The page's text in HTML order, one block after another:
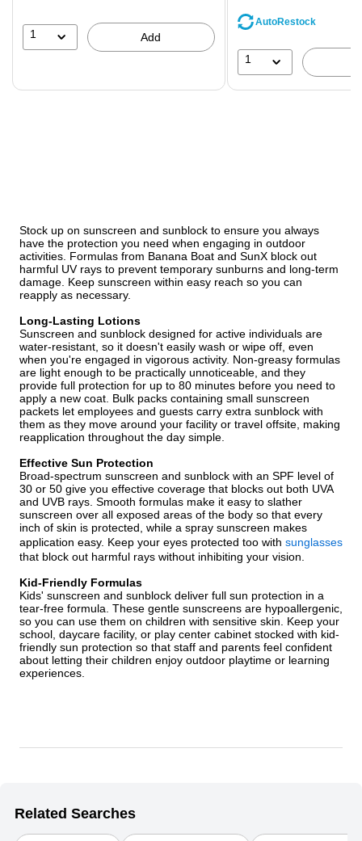
1 Add
save
AutoRestock
1
Stock up on sunscreen and sunblock to ensure you always
have the protection you need when engaging in outdoor
activities. Formulas from Banana Boat and SunX block out
harmful UV rays to prevent temporary sunburns and long-term
damage. Keep sunscreen within easy reach so you can
reapply as necessary.
Long-Lasting Lotions
Sunscreen and sunblock designed for active individuals are
water-resistant, so it doesn't easily wash or wipe off, even
when you're engaged in vigorous activity. Non-greasy formulas
are light enough to be practically unnoticeable, and they
provide full protection for up to 80 minutes before you need to
apply a new coat. Bulk packs containing small sunscreen
packets let employees and guests carry extra sunblock with
them as they move around your facility or travel offsite, making
reapplication throughout the day simple.
Effective Sun Protection
Broad-spectrum sunscreen and sunblock with an SPF level of
30 or 50 give you effective coverage that blocks out both UVA
and UVB rays. Smooth formulas make it easy to slather
sunscreen over all exposed areas of the body so that every
inch of skin is protected, while a spray sunscreen makes
application easy. Keep your eyes protected too with sunglasses
that block out harmful rays without inhibiting your vision.
Kid-Friendly Formulas
Kids' sunscreen and sunblock deliver full sun protection in a
tear-free formula. These gentle sunscreens are hypoallergenic,
so you can use them on children with sensitive skin. Keep your
school, daycare facility, or play center cabinet stocked with kid-
friendly sun protection so that staff and parents feel confident
about letting their children enjoy outdoor playtime or learning
experiences.
Related Searches